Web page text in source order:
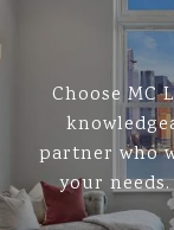
Choose MC
partner who
your